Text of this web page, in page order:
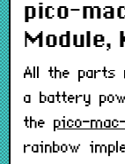
pico-
Module,
All the parts
a battery
the pico-
rainbow